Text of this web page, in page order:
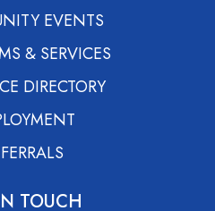
EVENTS
& SERVICES
DIRECTORY
TOUCH